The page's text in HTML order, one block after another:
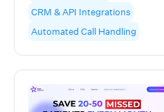
custom AI Voice Agents that
enhance customer
business processes, enabling
teams to focus on what
humans do best. With
extensive experience
CRM & API Integrations
Automated Call Handling